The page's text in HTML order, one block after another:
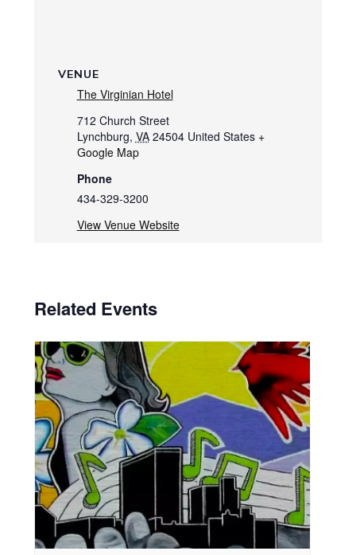
VENUE
The Virginian Hotel
712 Church Street
Lynchburg, VA 24504 United States +
Google Map
Phone
434-329-3200
View Venue Website
Related Events